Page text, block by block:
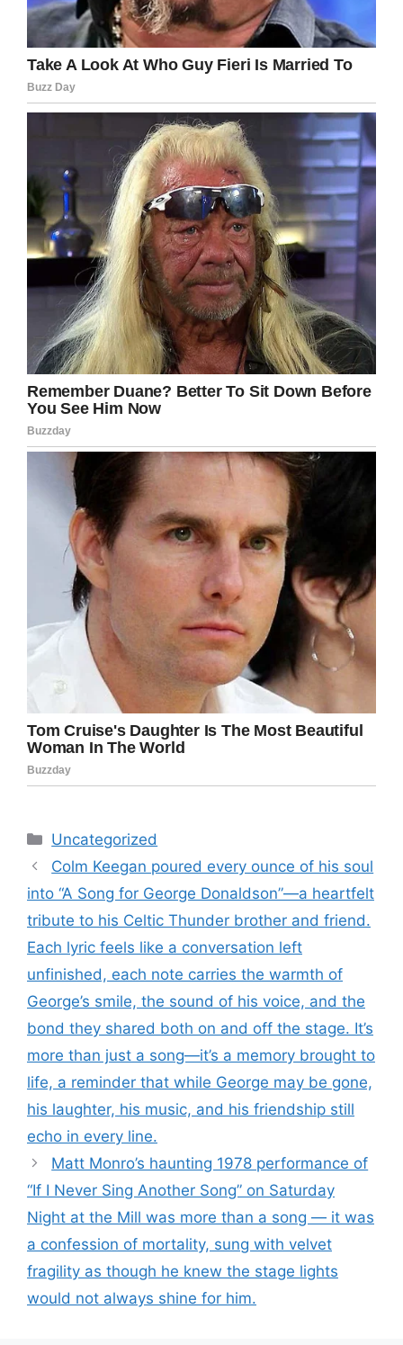
Categories
Uncategorized
Colm Keegan poured every ounce of his soul
into “A Song for George Donaldson”—a heartfelt
tribute to his Celtic Thunder brother and friend.
Each lyric feels like a conversation left
unfinished, each note carries the warmth of
George’s smile, the sound of his voice, and the
bond they shared both on and off the stage. It’s
more than just a song—it’s a memory brought to
life, a reminder that while George may be gone,
his laughter, his music, and his friendship still
echo in every line.
Matt Monro’s haunting 1978 performance of
“If I Never Sing Another Song” on Saturday
Night at the Mill was more than a song — it was
a confession of mortality, sung with velvet
fragility as though he knew the stage lights
would not always shine for him.